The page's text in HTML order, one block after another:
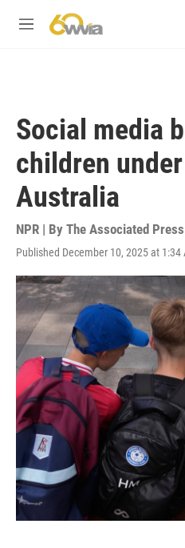
M
Social media
children
Australia
NPR | By The Associated Press
Published December 10, 2025 at 1:34